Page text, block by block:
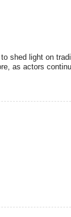
shed light on
as actors